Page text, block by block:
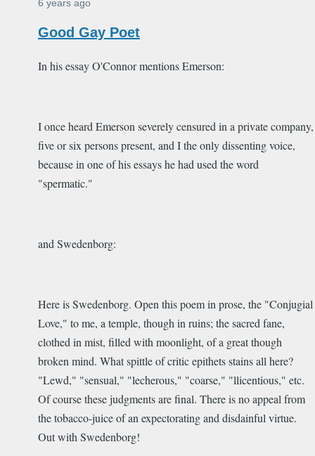
6 years ago
Good Gay Poet
In his essay O'Connor mentions Emerson:
I once heard Emerson severely censured in a private company,
five or six persons present, and I the only dissenting voice,
because in one of his essays he had used the word
"spermatic."
and Swedenborg:
Here is Swedenborg. Open this poem in prose, the "Conjugial
Love," to me, a temple, though in ruins; the sacred fane,
clothed in mist, filled with moonlight, of a great though
broken mind. What spittle of critic epithets stains all here?
"Lewd," "sensual," "lecherous," "coarse," "llicentious," etc.
Of course these judgments are final. There is no appeal from
the tobacco-juice of an expectorating and disdainful virtue.
Out with Swedenborg!